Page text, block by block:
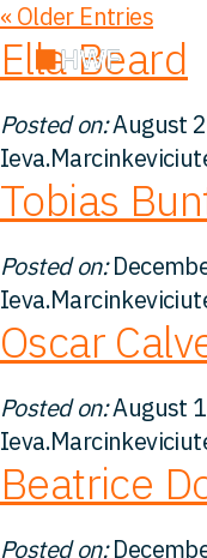
« Older Entries
Ella Beard
Posted on:August
Tobias
Posted on:
Oscar
Posted on:August
Beatrice
Posted on: